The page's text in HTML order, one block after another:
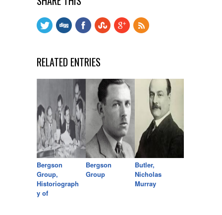
RELATED ENTRIES
Bergson
Group,
Historiograph
y of
Bergson
Group
Butler,
Nicholas
Murray